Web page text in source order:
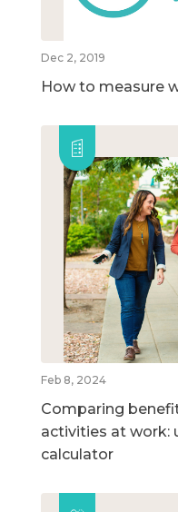
Dec 2, 2019
How to measure
Feb 8, 2024
Comparing
activities at work:
calculator